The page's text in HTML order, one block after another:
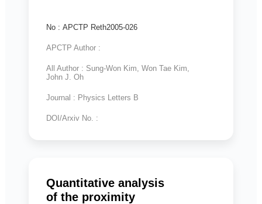
No : APCTP Reth2005-026
APCTP Author :
All Author : Sung-Won Kim, Won Tae Kim,
John J. Oh
Journal : Physics Letters B
DOI/Arxiv No. :
Quantitative analysis
of the proximity